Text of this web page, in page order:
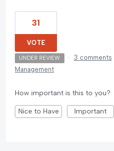
31
VOTE
UNDER REVIEW · 3 comments
Management
How important is this to you?
Nice to Have Important